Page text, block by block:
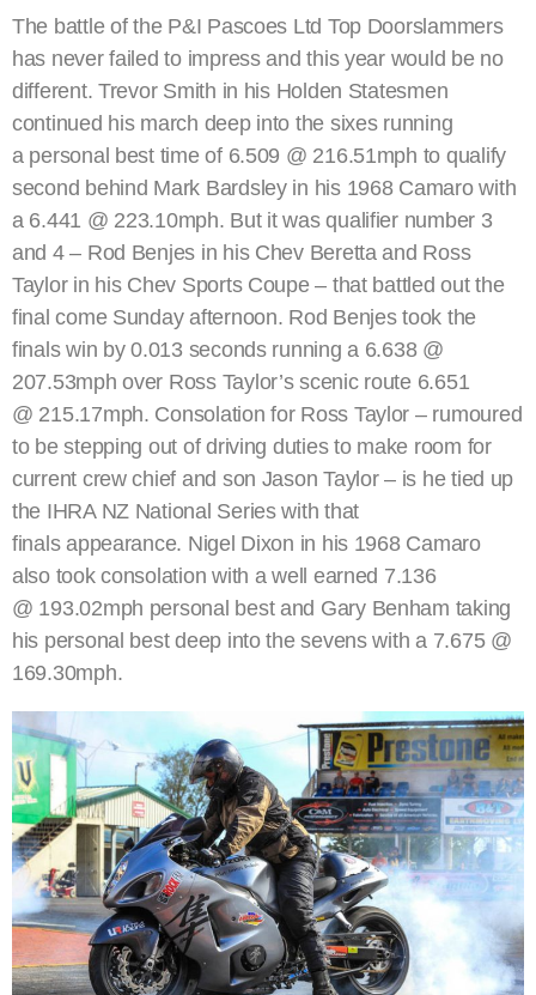
The battle of the P&I Pascoes Ltd Top Doorslammers
has never failed to impress and this year would be no
different. Trevor Smith in his Holden Statesmen
continued his march deep into the sixes running
a personal best time of 6.509 @ 216.51mph to qualify
second behind Mark Bardsley in his 1968 Camaro with
a 6.441 @ 223.10mph. But it was qualifier number 3
and 4 – Rod Benjes in his Chev Beretta and Ross
Taylor in his Chev Sports Coupe – that battled out the
final come Sunday afternoon. Rod Benjes took the
finals win by 0.013 seconds running a 6.638 @
207.53mph over Ross Taylor’s scenic route 6.651
@ 215.17mph. Consolation for Ross Taylor – rumoured
to be stepping out of driving duties to make room for
current crew chief and son Jason Taylor – is he tied up
the IHRA NZ National Series with that
finals appearance. Nigel Dixon in his 1968 Camaro
also took consolation with a well earned 7.136
@ 193.02mph personal best and Gary Benham taking
his personal best deep into the sevens with a 7.675 @
169.30mph.